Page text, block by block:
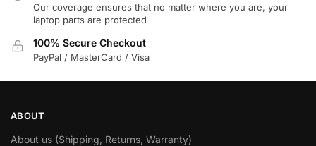
Our coverage ensures that no matter where you are, your
laptop parts are protected
100% Secure Checkout
PayPal / MasterCard / Visa
ABOUT
About us (Shipping, Returns, Warranty)